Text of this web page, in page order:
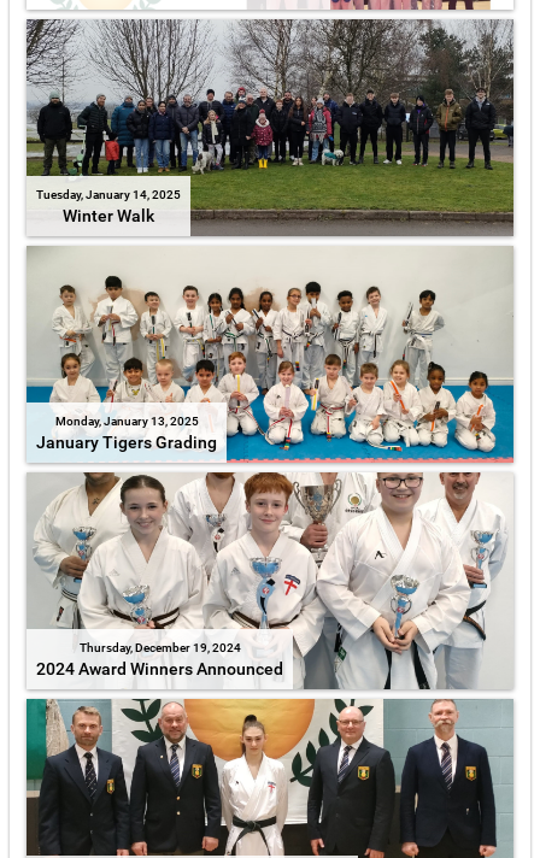
Tuesday, January 14, 2025
Winter Walk
Monday, January 13, 2025
January Tigers Grading
Thursday, December 19, 2024
2024 Award Winners Announced